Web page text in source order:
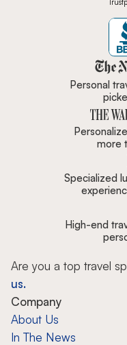
Personal
more
Specialized
High-end
Are you a top travel
us.
Company
About Us
In The News